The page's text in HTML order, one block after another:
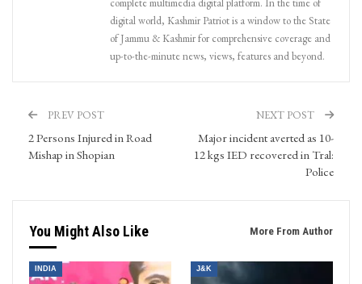
digital world, Kashmir Patriot is a window to the State
of Jammu & Kashmir for comprehensive coverage and
up-to-the-minute news, views, features and beyond.
PREV POST
2 Persons Injured in Road
Mishap in Shopian
NEXT POST
Major incident averted as 10-
12 kgs IED recovered in Tral:
Police
You Might Also Like More From Author
INDIA J&K